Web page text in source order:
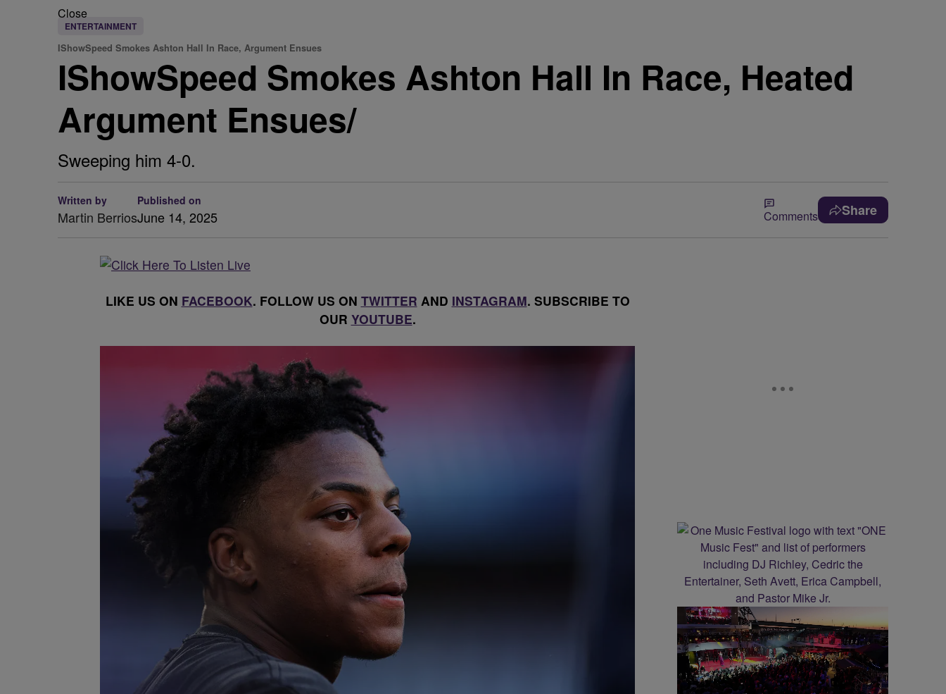
Close
ENTERTAINMENT
IShowSpeed Smokes Ashton Hall In Race, Argument Ensues
IShowSpeed Smokes Ashton Hall In Race, Heated
Argument Ensues/
Sweeping him 4-0.
Written by
Martin Berrios
Published on
June 14, 2025 Comments Share
LIKE US ON FACEBOOK. FOLLOW US ON TWITTER AND INSTAGRAM. SUBSCRIBE TO
OUR YOUTUBE.